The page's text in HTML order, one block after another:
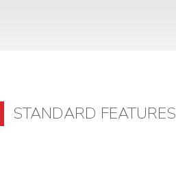
STANDARD FEATURES